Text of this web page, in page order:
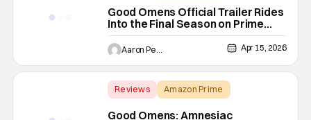
Good Omens Official Trailer Rides
Into the Final Season on Prime
Video
Aaron Perine Apr 15, 2026
Reviews
Amazon Prime
Good Omens: Amnesiac